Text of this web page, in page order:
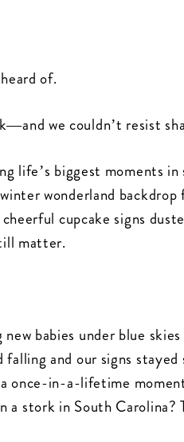
of.
we couldn’t resist
life’s biggest moments
wonderland
cupcake signs
matter.
babies under blue
falling and our signs
in-a-lifetime
stork in South Carolina?